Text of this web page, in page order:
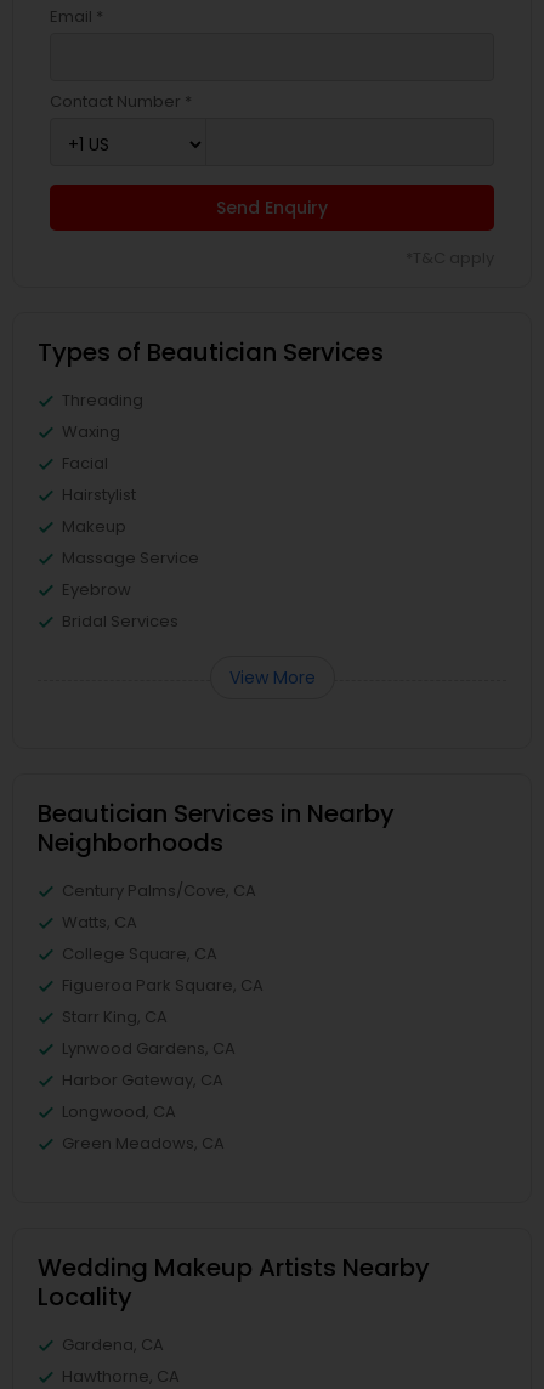
Email *
Contact Number *
Send Enquiry
Types of Beautician Services
Threading
Waxing
Facial
Hairstylist
Makeup
Massage Service
Eyebrow
Bridal Services
View More
Beautician Services in Nearby
Neighborhoods
Century Palms/Cove, CA
Watts, CA
College Square, CA
Figueroa Park Square, CA
Starr King, CA
Lynwood Gardens, CA
Harbor Gateway, CA
Longwood, CA
Green Meadows, CA
Wedding Makeup Artists Nearby
Locality
Gardena, CA
Hawthorne, CA